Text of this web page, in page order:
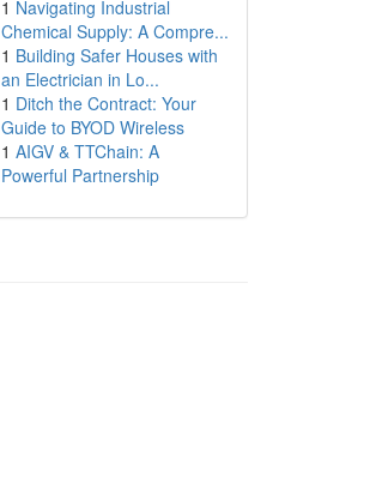
1 Navigating Industrial
Chemical Supply: A Compre...
1 Building Safer Houses with
an Electrician in Lo...
1 Ditch the Contract: Your
Guide to BYOD Wireless
1 AIGV & TTChain: A
Powerful Partnership